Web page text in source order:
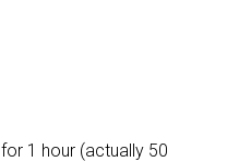
for 1 hour (actually 50